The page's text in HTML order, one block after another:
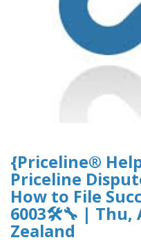
{Priceline®
Priceline
How to File
6003🛠🔧 | Thu,
Zealand